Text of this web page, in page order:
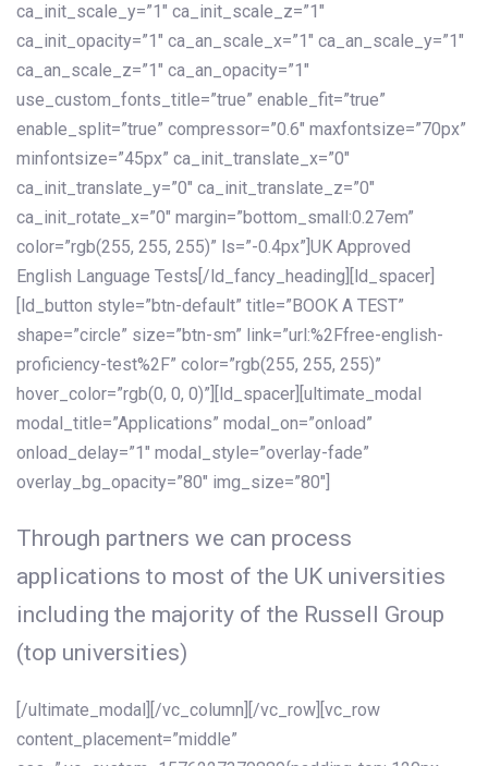
ca_init_scale_y=”1″ ca_init_scale_z=”1″
ca_init_opacity=”1″ ca_an_scale_x=”1″ ca_an_scale_y=”1″
ca_an_scale_z=”1″ ca_an_opacity=”1″
use_custom_fonts_title=”true” enable_fit=”true”
enable_split=”true” compressor=”0.6″ maxfontsize=”70px”
minfontsize=”45px” ca_init_translate_x=”0″
ca_init_translate_y=”0″ ca_init_translate_z=”0″
ca_init_rotate_x=”0″ margin=”bottom_small:0.27em”
color=”rgb(255, 255, 255)” ls=”-0.4px”]UK Approved
English Language Tests[/ld_fancy_heading][ld_spacer]
[ld_button style=”btn-default” title=”BOOK A TEST”
shape=”circle” size=”btn-sm” link=”url:%2Ffree-english-
proficiency-test%2F” color=”rgb(255, 255, 255)”
hover_color=”rgb(0, 0, 0)”][ld_spacer][ultimate_modal
modal_title=”Applications” modal_on=”onload”
onload_delay=”1″ modal_style=”overlay-fade”
overlay_bg_opacity=”80″ img_size=”80″]
Through partners we can process
applications to most of the UK universities
including the majority of the Russell Group
(top universities)
[/ultimate_modal][/vc_column][/vc_row][vc_row
content_placement=”middle”